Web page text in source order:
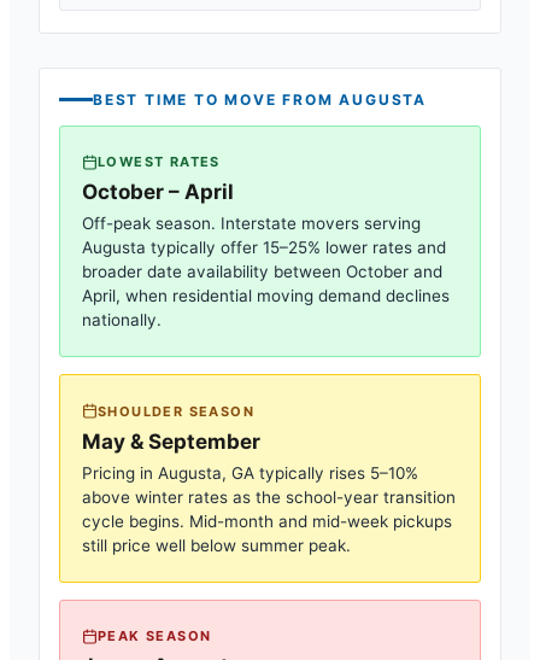
BEST TIME TO MOVE FROMAUGUSTA
LOWEST RATES
October – April
Off-peak season. Interstate movers serving
Augusta typically offer 15–25% lower rates and
broader date availability between October and
April, when residential moving demand declines
nationally.
SHOULDER SEASON
May & September
Pricing in Augusta, GA typically rises 5–10%
above winter rates as the school-year transition
cycle begins. Mid-month and mid-week pickups
still price well below summer peak.
PEAK SEASON